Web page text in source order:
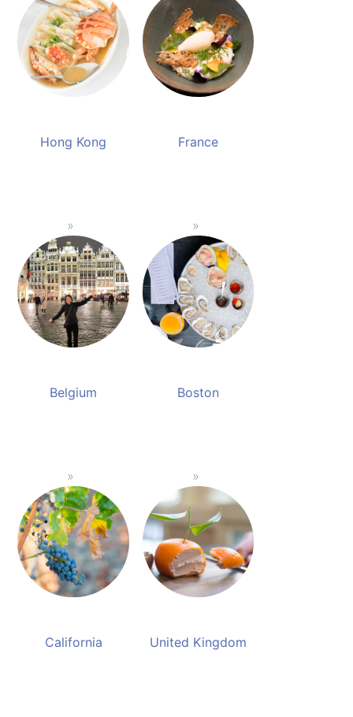
Hong Kong France
Belgium Boston
California United Kingdom